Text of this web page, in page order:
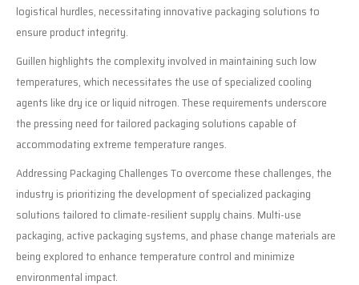
logistical hurdles, necessitating innovative packaging solutions to
ensure product integrity.
Guillen highlights the complexity involved in maintaining such low
temperatures, which necessitates the use of specialized cooling
agents like dry ice or liquid nitrogen. These requirements underscore
the pressing need for tailored packaging solutions capable of
accommodating extreme temperature ranges.
Addressing Packaging Challenges To overcome these challenges, the
industry is prioritizing the development of specialized packaging
solutions tailored to climate-resilient supply chains. Multi-use
packaging, active packaging systems, and phase change materials are
being explored to enhance temperature control and minimize
environmental impact.